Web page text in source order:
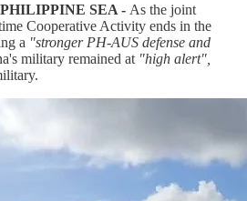
SEA - As the joint
Cooperative Activity ends in the
a "stronger PH-AUS defense and
military remained at "high alert",